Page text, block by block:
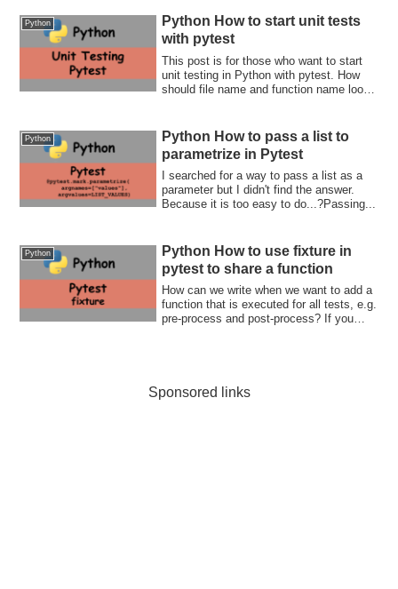
Python
Python How to start unit tests
with pytest
This post is for those who want to start
unit testing in Python with pytest. How
should file name and function name look
guides you to unit testing world!
Python
Python How to pass a list to
parametrize in Pytest
I searched for a way to pass a list as a
parameter but I didn't find the answer.
Because it is too easy to do...?Passing...
Python
Python How to use fixture in
pytest to share a function
How can we write when we want to add a
function that is executed for all tests, e.g.
pre-process and post-process? If you
Sponsored links